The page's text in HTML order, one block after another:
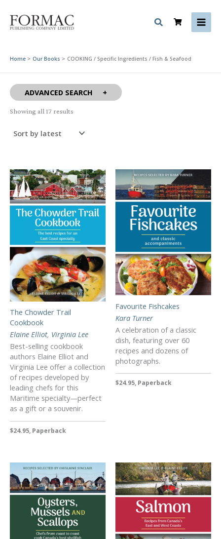
content
Home Our Books COOKING / Specific Ingredients / Fish & Seafood
ADVANCED SEARCH
Showing all 17 results
The Chowder Trail
Cookbook
Elaine Elliot, Virginia Lee
Best-selling cookbook
authors Elaine Elliot and
Virginia Lee offer a collection
of recipes developed by
leading chefs for this
Maritime specialty—perfect
as a gift or a souvenir.
$24.95, Paperback
Favourite Fishcakes
Kara Turner
A celebration of a classic
dish, featuring over 60
recipes and dozens of
photographs.
$24.95, Paperback